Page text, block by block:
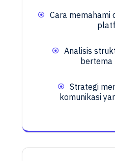
Cara memahami
Analisis
bertema
Strategi
komunikasi